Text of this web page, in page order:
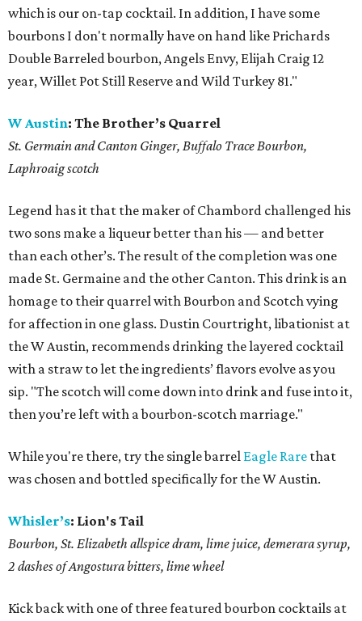
which is our on-tap cocktail. In addition, I have some
bourbons I don't normally have on hand like Prichards
Double Barreled bourbon, Angels Envy, Elijah Craig 12
year, Willet Pot Still Reserve and Wild Turkey 81."
W Austin: The Brother’s Quarrel
St. Germain and Canton Ginger, Buffalo Trace Bourbon,
Laphroaig scotch
Legend has it that the maker of Chambord challenged his
two sons make a liqueur better than his — and better
than each other’s. The result of the completion was one
made St. Germaine and the other Canton. This drink is an
homage to their quarrel with Bourbon and Scotch vying
for affection in one glass. Dustin Courtright, libationist at
the W Austin, recommends drinking the layered cocktail
with a straw to let the ingredients’ flavors evolve as you
sip. "The scotch will come down into drink and fuse into it,
then you’re left with a bourbon-scotch marriage."
While you're there, try the single barrel Eagle Rare that
was chosen and bottled specifically for the W Austin.
Whisler’s: Lion's Tail
Bourbon, St. Elizabeth allspice dram, lime juice, demerara syrup,
2 dashes of Angostura bitters, lime wheel
Kick back with one of three featured bourbon cocktails at